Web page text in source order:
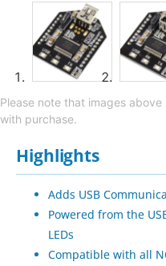
Please note that images
with purchase.
Highlights
Adds USB
Powered from the
LEDs
Compatible with all